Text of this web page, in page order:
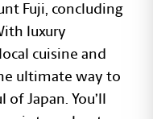
Fuji, concluding
luxury
cuisine and
ultimate way to
Japan. You’ll